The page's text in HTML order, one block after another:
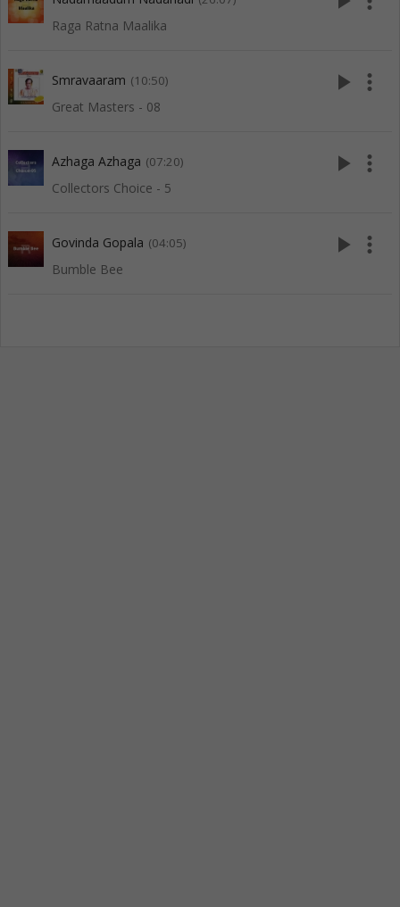
Raga Ratna Maalika
Smravaaram (10:50)
Great Masters - 08
play_arrow more_vert
Azhaga Azhaga (07:20)
Collectors Choice - 5
play_arrow more_vert
Govinda Gopala (04:05)
Bumble Bee
play_arrow more_vert